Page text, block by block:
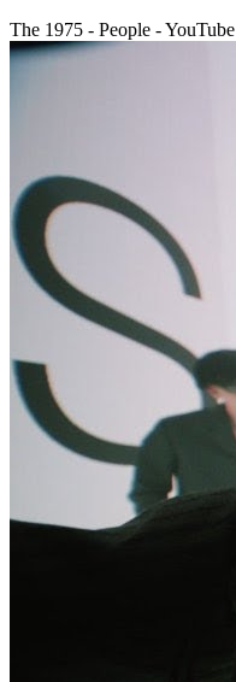
The 1975 - People - YouTube